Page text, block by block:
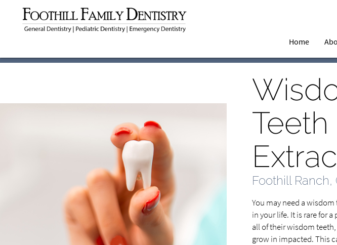
Home
Teeth
Foothill Ranch,
You may need a
in your life. It is rare for
all of their wisdom
grow in impacted. This